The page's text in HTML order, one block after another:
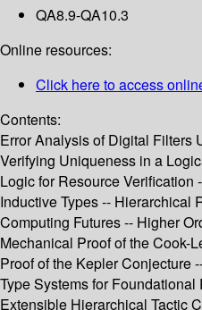
QA8.9-QA10.3
Online resources:
Click here to access
Contents:
Error Analysis of Digital Filters
Verifying Uniqueness in a
Logic for Resource Verification
Inductive Types -- Hierarchical
Computing Futures -- Higher
Mechanical Proof of the Cook-
Proof of the Kepler Conjecture
Type Systems for
Extensible Hierarchical Tactic